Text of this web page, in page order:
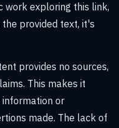
work exploring this link,
provided text, it's
provides no sources,
This makes it
or
made. The lack of